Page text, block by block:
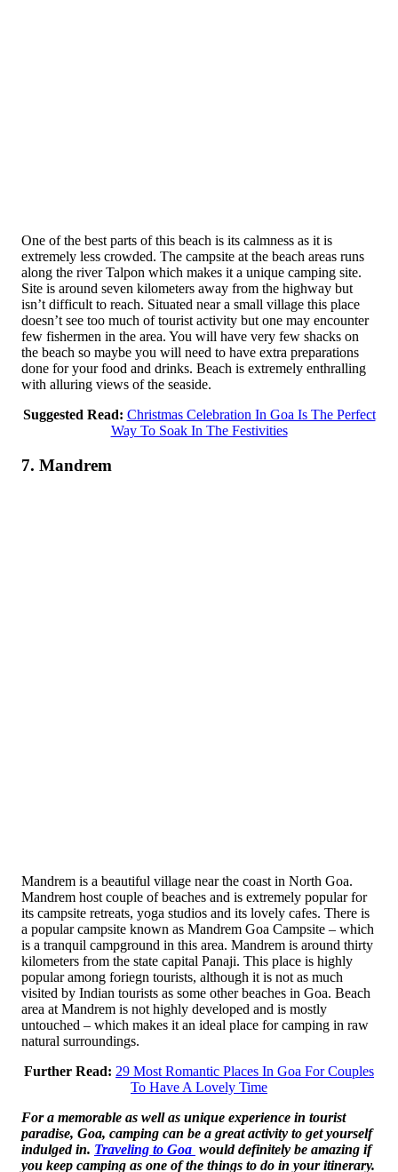
One of the best parts of this beach is its calmness as it is
extremely less crowded. The campsite at the beach areas runs
along the river Talpon which makes it a unique camping site.
Site is around seven kilometers away from the highway but
isn’t difficult to reach. Situated near a small village this place
doesn’t see too much of tourist activity but one may encounter
few fishermen in the area. You will have very few shacks on
the beach so maybe you will need to have extra preparations
done for your food and drinks. Beach is extremely enthralling
with alluring views of the seaside.
Suggested Read: Christmas Celebration In Goa Is The Perfect
Way To Soak In The Festivities
7. Mandrem
Mandrem is a beautiful village near the coast in North Goa.
Mandrem host couple of beaches and is extremely popular for
its campsite retreats, yoga studios and its lovely cafes. There is
a popular campsite known as Mandrem Goa Campsite – which
is a tranquil campground in this area. Mandrem is around thirty
kilometers from the state capital Panaji. This place is highly
popular among foriegn tourists, although it is not as much
visited by Indian tourists as some other beaches in Goa. Beach
area at Mandrem is not highly developed and is mostly
untouched – which makes it an ideal place for camping in raw
natural surroundings.
Further Read: 29 Most Romantic Places In Goa For Couples
To Have A Lovely Time
For a memorable as well as unique experience in tourist
paradise, Goa, camping can be a great activity to get yourself
indulged in. Traveling to Goa would definitely be amazing if
you keep camping as one of the things to do in your itinerary.